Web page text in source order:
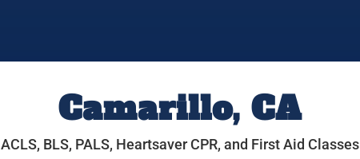
Camarillo, CA
ACLS, BLS, PALS, Heartsaver CPR, and First Aid Classes